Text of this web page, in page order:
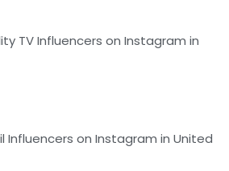
TV Influencers on Instagram in
Influencers on Instagram in United